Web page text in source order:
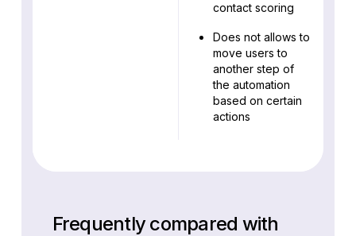
contact scoring
Does not allows to
move users to
another step of
the automation
based on certain
actions
Frequently compared with